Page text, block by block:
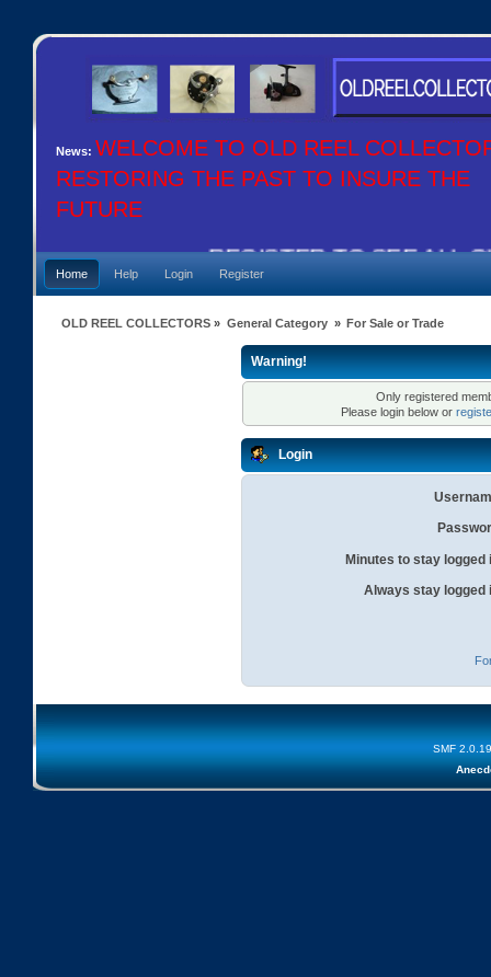
News: WELCOME TO OLD REEL
RESTORING THE PAST TO INSURE THE
FUTURE
REGISTER TO SEE ALL
Home Help Login Register
OLD REEL COLLECTORS » General Category » For Sale or Trade
Warning!
Only registered
Please login below or
Login
Minutes to stay logged
Always stay logged
SMF 2.0.19